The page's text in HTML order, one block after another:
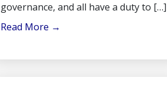
governance, and all have a duty to […]
Read More →